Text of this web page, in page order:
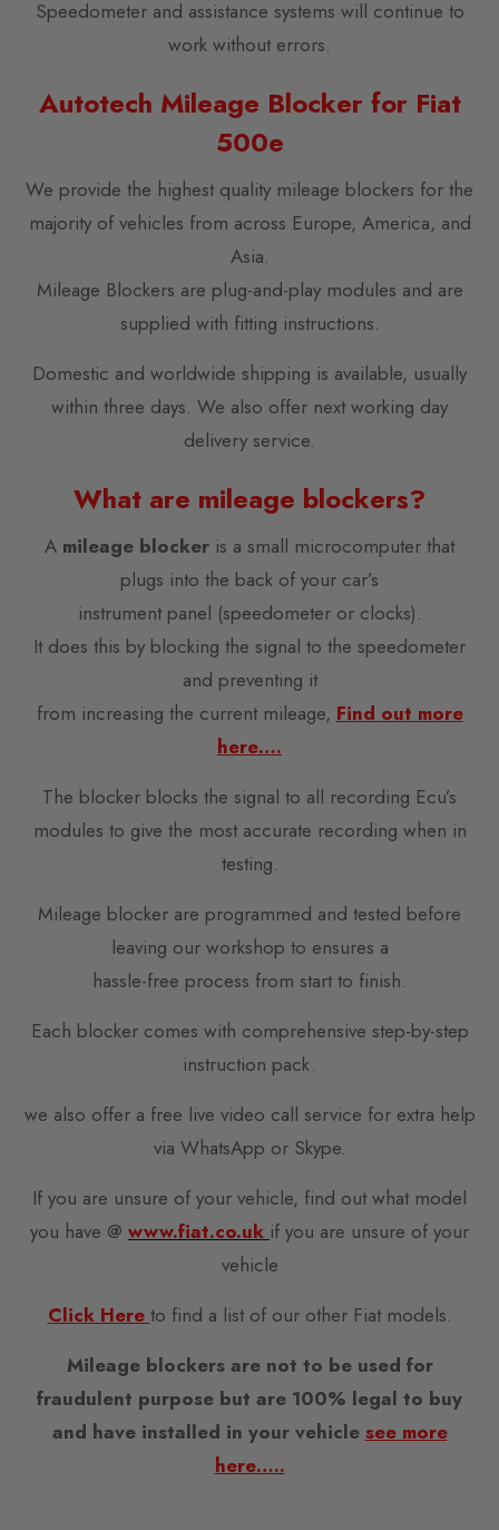
Speedometer and assistance systems will continue to
work without errors.
Autotech Mileage Blocker for Fiat
500e
We provide the highest quality mileage blockers for the
majority of vehicles from across Europe, America, and
Asia.
Mileage Blockers are plug-and-play modules and are
supplied with fitting instructions.
Domestic and worldwide shipping is available, usually
within three days. We also offer next working day
delivery service.
What are mileage blockers?
A mileage blocker is a small microcomputer that
plugs into the back of your car’s
instrument panel (speedometer or clocks).
It does this by blocking the signal to the speedometer
and preventing it
from increasing the current mileage, Find out more
here….
The blocker blocks the signal to all recording Ecu’s
modules to give the most accurate recording when in
testing.
Mileage blocker are programmed and tested before
leaving our workshop to ensures a
hassle-free process from start to finish.
Each blocker comes with comprehensive step-by-step
instruction pack.
we also offer a free live video call service for extra help
via WhatsApp or Skype.
If you are unsure of your vehicle, find out what model
you have @ www.fiat.co.uk if you are unsure of your
vehicle
Click Here to find a list of our other Fiat models.
Mileage blockers are not to be used for
fraudulent purpose but are 100% legal to buy
and have installed in your vehicle see more
here…..